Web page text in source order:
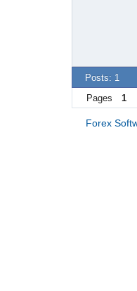
Posts: 1
Pages
1
Forex